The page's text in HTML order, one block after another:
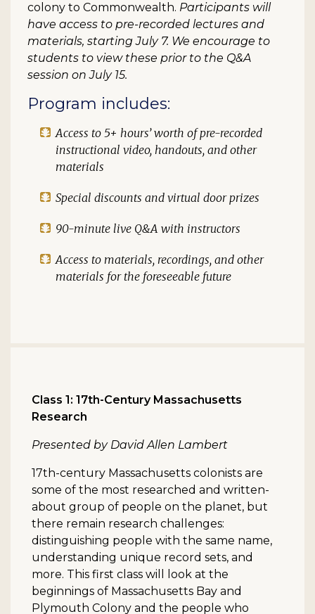
colony to Commonwealth. Participants will
have access to pre-recorded lectures and
materials, starting July 7. We encourage to
students to view these prior to the Q&A
session on July 15.
Program includes:
Access to 5+ hours’ worth of pre-recorded
instructional video, handouts, and other
materials
Special discounts and virtual door prizes
90-minute live Q&A with instructors
Access to materials, recordings, and other
materials for the foreseeable future
Class 1: 17th-Century Massachusetts
Research
Presented by David Allen Lambert
17th-century Massachusetts colonists are
some of the most researched and written-
about group of people on the planet, but
there remain research challenges:
distinguishing people with the same name,
understanding unique record sets, and
more. This first class will look at the
beginnings of Massachusetts Bay and
Plymouth Colony and the people who